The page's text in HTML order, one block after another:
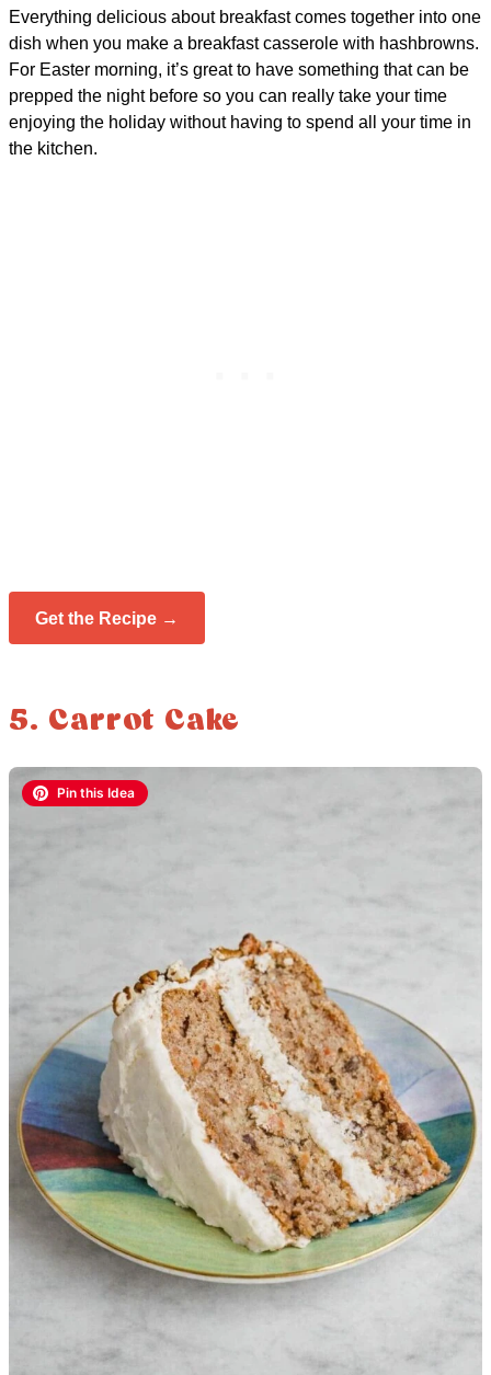
Everything delicious about breakfast comes together into one
dish when you make a breakfast casserole with hashbrowns.
For Easter morning, it’s great to have something that can be
prepped the night before so you can really take your time
enjoying the holiday without having to spend all your time in
the kitchen.
Get the Recipe →
5. Carrot Cake